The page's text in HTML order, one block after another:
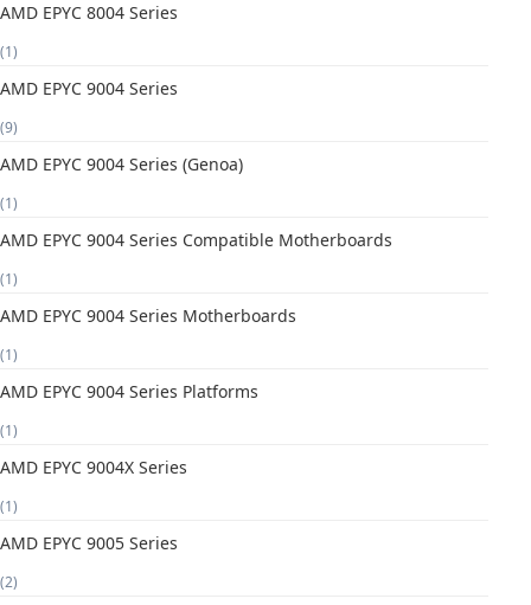
AMD EPYC 8004 Series
(1)
AMD EPYC 9004 Series
(9)
AMD EPYC 9004 Series (Genoa)
(1)
AMD EPYC 9004 Series Compatible Motherboards
(1)
AMD EPYC 9004 Series Motherboards
(1)
AMD EPYC 9004 Series Platforms
(1)
AMD EPYC 9004X Series
(1)
AMD EPYC 9005 Series
(2)